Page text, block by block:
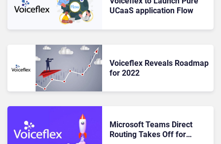
UCaaS application Flow
Voiceflex Reveals Roadmap
for 2022
Microsoft Teams Direct
Routing Takes Off for